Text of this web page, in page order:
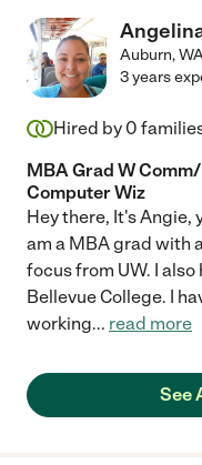
Auburn,
3 years
Hired by 0
MBA Grad W
Computer Wiz
Hey there, It's Angie,
am a MBA grad with
focus from UW. I
Bellevue College. I
working... read more
See